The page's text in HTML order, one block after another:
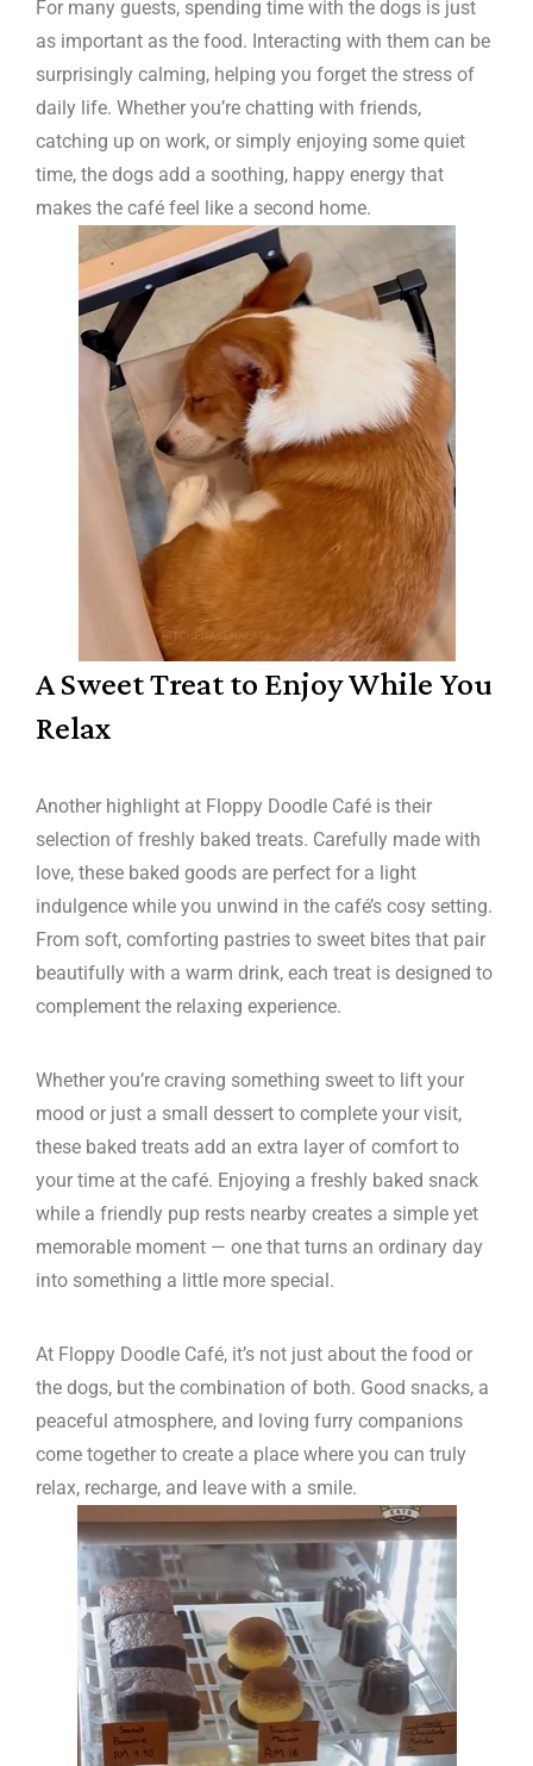
For many guests, spending time with the dogs is just
as important as the food. Interacting with them can be
surprisingly calming, helping you forget the stress of
daily life. Whether you’re chatting with friends,
catching up on work, or simply enjoying some quiet
time, the dogs add a soothing, happy energy that
makes the café feel like a second home.
A Sweet Treat to Enjoy While You
Relax
Another highlight at Floppy Doodle Café is their
selection of freshly baked treats. Carefully made with
love, these baked goods are perfect for a light
indulgence while you unwind in the café’s cosy setting.
From soft, comforting pastries to sweet bites that pair
beautifully with a warm drink, each treat is designed to
complement the relaxing experience.
Whether you’re craving something sweet to lift your
mood or just a small dessert to complete your visit,
these baked treats add an extra layer of comfort to
your time at the café. Enjoying a freshly baked snack
while a friendly pup rests nearby creates a simple yet
memorable moment — one that turns an ordinary day
into something a little more special.
At Floppy Doodle Café, it’s not just about the food or
the dogs, but the combination of both. Good snacks, a
peaceful atmosphere, and loving furry companions
come together to create a place where you can truly
relax, recharge, and leave with a smile.